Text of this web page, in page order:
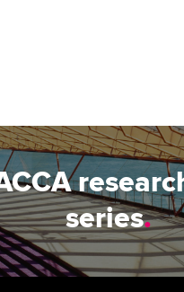
series.